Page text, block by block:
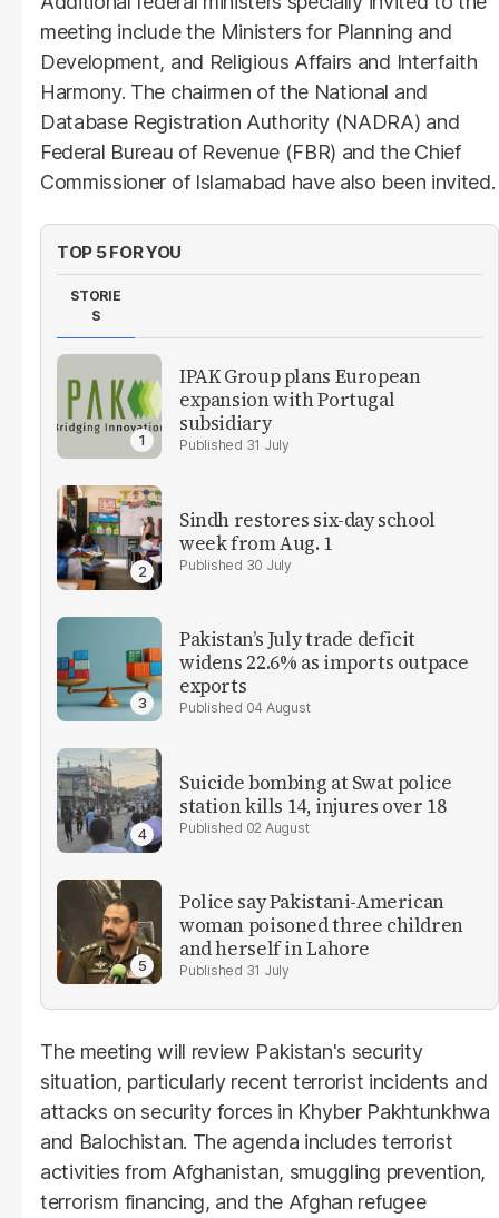
meeting include the Ministers for Planning and
Development, and Religious Affairs and Interfaith
Harmony. The chairmen of the National and
Database Registration Authority (NADRA) and
Federal Bureau of Revenue (FBR) and the Chief
Commissioner of Islamabad have also been invited.
TOP 5 FOR YOU
STORIE
S
IPAK Group plans European
expansion with Portugal
subsidiary
31 July
Sindh restores six-day school
week from Aug. 1
30 July
Pakistan’s July trade deficit
widens 22.6% as imports outpace
exports
04 August
Suicide bombing at Swat police
station kills 14, injures over 18
02 August
Police say Pakistani-American
woman poisoned three children
and herself in Lahore
31 July
The meeting will review Pakistan's security
situation, particularly recent terrorist incidents and
attacks on security forces in Khyber Pakhtunkhwa
and Balochistan. The agenda includes terrorist
activities from Afghanistan, smuggling prevention,
terrorism financing, and the Afghan refugee